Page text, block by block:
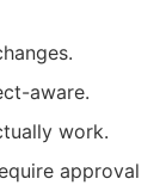
aware.
work.
approval